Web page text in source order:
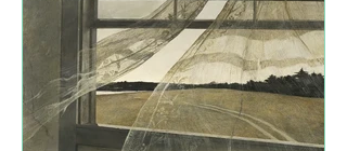
by the mainstream art
world. This paradox reveals
much about both the nature
of his work and the
limitations of the artistic
climate in which he lived.